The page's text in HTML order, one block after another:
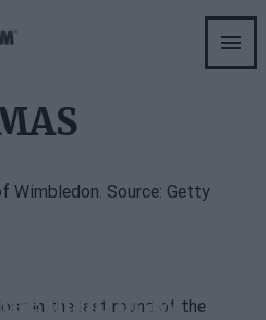
player to the
draw: Pablo
Spain in
main draw